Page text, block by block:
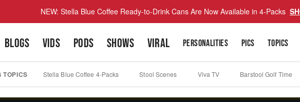
NEW: Stella Blue Coffee Ready-to-Drink Cans Are Now Available in 4-Packs
BLOGS VIDS PODS SHOWS VIRAL PERSONALITIES PICS TOPICS
TOPICS Stella Blue Coffee 4-Packs Stool Scenes Viva TV Barstool Golf Time